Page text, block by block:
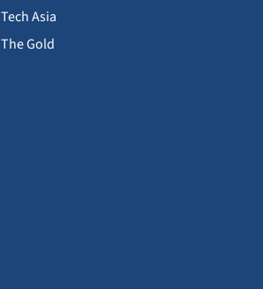
Tech Asia
The Gold